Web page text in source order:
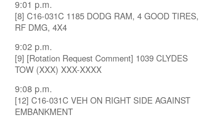
9:01 p.m.
[8] C16-031C 1185 DODG RAM, 4 GOOD TIRES,
RF DMG, 4X4
9:02 p.m.
[9] [Rotation Request Comment] 1039 CLYDES
TOW (XXX) XXX-XXXX
9:08 p.m.
[12] C16-031C VEH ON RIGHT SIDE AGAINST
EMBANKMENT